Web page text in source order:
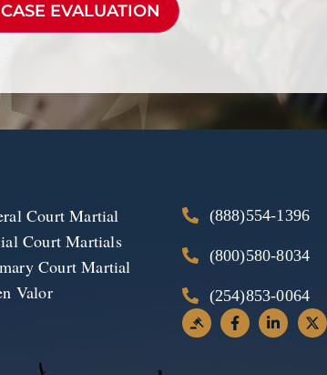
Court Martial
Court Martials
Court Martial
Valor
(888)554-1396
(800)580-8034
(254)853-0064